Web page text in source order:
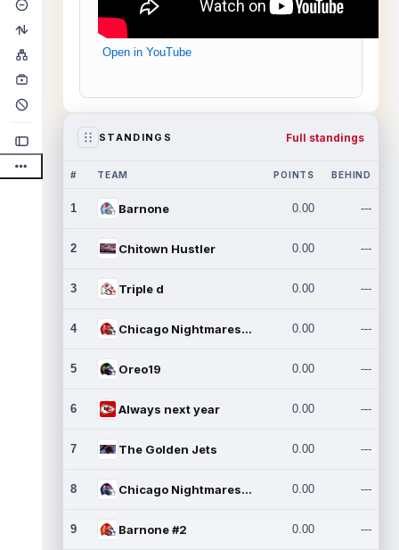
Open in YouTube
STANDINGS Full standings
# TEAM POINTS BEHIND
1 Barnone 0.00 ---
2 Chitown Hustler 0.00 ---
3 Triple d 0.00 ---
4 Chicago Nightmares Inc. 0.00 ---
5 Oreo19 0.00 ---
6 Always next year 0.00 ---
7 The Golden Jets 0.00 ---
8 Chicago Nightmares Inc.2 0.00 ---
9 Barnone #2 0.00 ---